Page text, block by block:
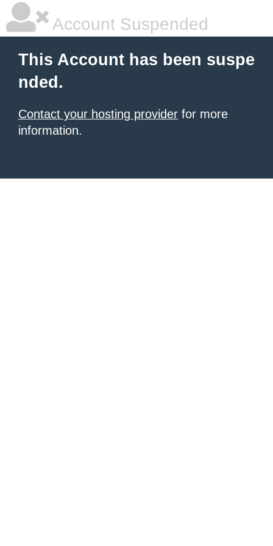
Account Suspended
This Account has been suspe
nded.
Contact your hosting provider for more
information.